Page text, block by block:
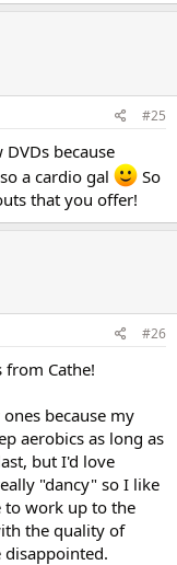
#25
because
a cardio gal
So
that you offer!
#26
from Cathe!
because my
aerobics as long as
but I'd love
"dancy" so I like
to work up to the
the quality of